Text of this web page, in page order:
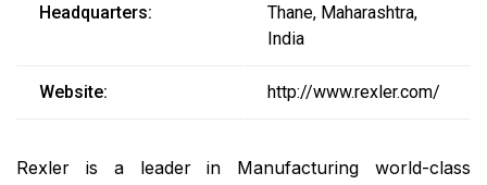
Headquarters:
Thane, Maharashtra,
India
Website: http://www.rexler.com/
Rexler is a leader in Manufacturing world-class